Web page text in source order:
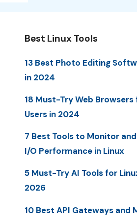
Best Linux Tools
13 Best Photo Editing
in 2024
18 Must-Try Web Browsers
Users in 2024
7 Best Tools to Monitor
I/O Performance in Linux
5 Must-Try AI Tools for
2026
10 Best API Gateways and